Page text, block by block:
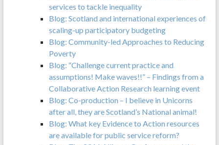
services to tackle inequality
Blog: Scotland and international experiences of
scaling-up participatory budgeting
Blog: Community-led Approaches to Reducing
Poverty
Blog: “Challenge current practice and
assumptions! Make waves!!” – Findings from a
Collaborative Action Research learning event
Blog: Co-production – I believe in Unicorns
after all, they are Scotland’s National animal!
Blog: What key Evidence to Action resources
are available for public service reform?